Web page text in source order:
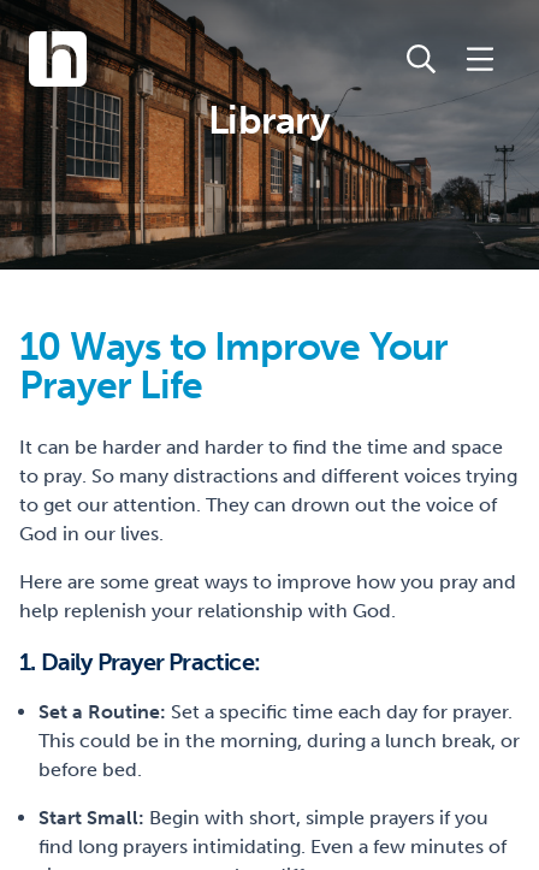
Library
10 Ways to Improve Your
Prayer Life
It can be harder and harder to find the time and space
to pray. So many distractions and different voices trying
to get our attention. They can drown out the voice of
God in our lives.
Here are some great ways to improve how you pray and
help replenish your relationship with God.
1. Daily Prayer Practice:
Set a Routine: Set a specific time each day for prayer.
This could be in the morning, during a lunch break, or
before bed.
Start Small: Begin with short, simple prayers if you
find long prayers intimidating. Even a few minutes of